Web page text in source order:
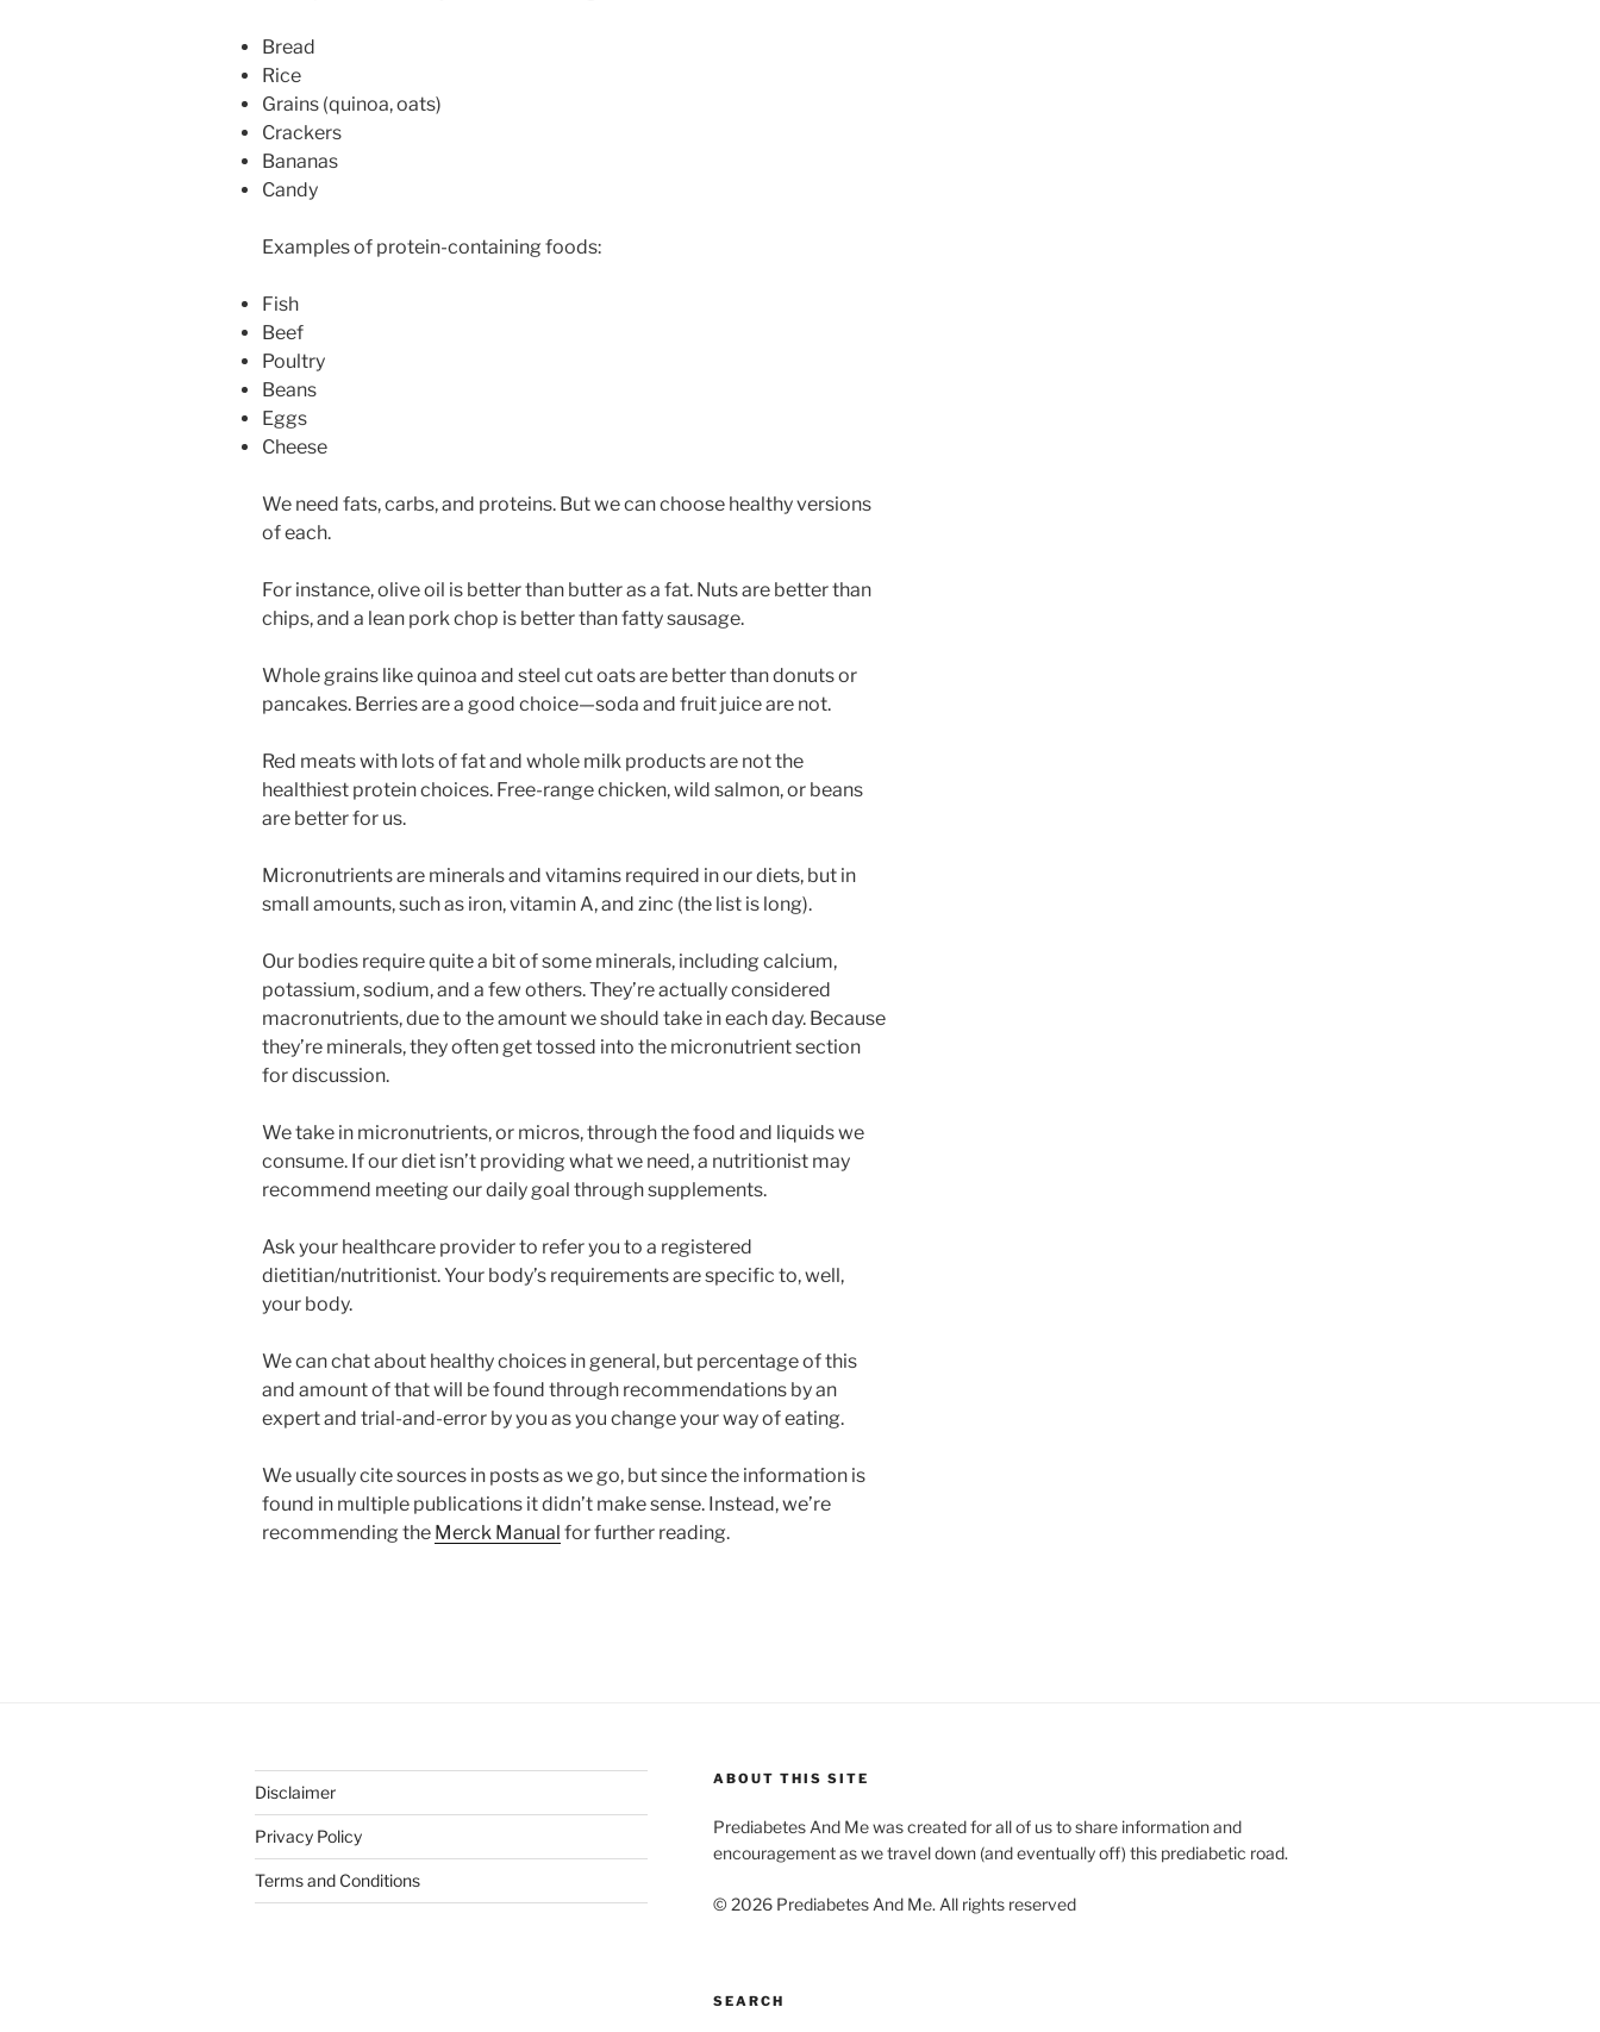
Bread
Rice
Grains (quinoa, oats)
Crackers
Bananas
Candy
Examples of protein-containing foods:
Fish
Beef
Poultry
Beans
Eggs
Cheese
We need fats, carbs, and proteins. But we can choose healthy versions
of each.
For instance, olive oil is better than butter as a fat. Nuts are better than
chips, and a lean pork chop is better than fatty sausage.
Whole grains like quinoa and steel cut oats are better than donuts or
pancakes. Berries are a good choice—soda and fruit juice are not.
Red meats with lots of fat and whole milk products are not the
healthiest protein choices. Free-range chicken, wild salmon, or beans
are better for us.
Micronutrients are minerals and vitamins required in our diets, but in
small amounts, such as iron, vitamin A, and zinc (the list is long).
Our bodies require quite a bit of some minerals, including calcium,
potassium, sodium, and a few others. They’re actually considered
macronutrients, due to the amount we should take in each day. Because
they’re minerals, they often get tossed into the micronutrient section
for discussion.
We take in micronutrients, or micros, through the food and liquids we
consume. If our diet isn’t providing what we need, a nutritionist may
recommend meeting our daily goal through supplements.
Ask your healthcare provider to refer you to a registered
dietitian/nutritionist. Your body’s requirements are specific to, well,
your body.
We can chat about healthy choices in general, but percentage of this
and amount of that will be found through recommendations by an
expert and trial-and-error by you as you change your way of eating.
We usually cite sources in posts as we go, but since the information is
found in multiple publications it didn’t make sense. Instead, we’re
recommending the Merck Manual for further reading.
Disclaimer
Privacy Policy
Terms and Conditions
ABOUT THIS SITE
Prediabetes And Me was created for all of us to share information and
encouragement as we travel down (and eventually off) this prediabetic road.
© 2026 Prediabetes And Me. All rights reserved
SEARCH